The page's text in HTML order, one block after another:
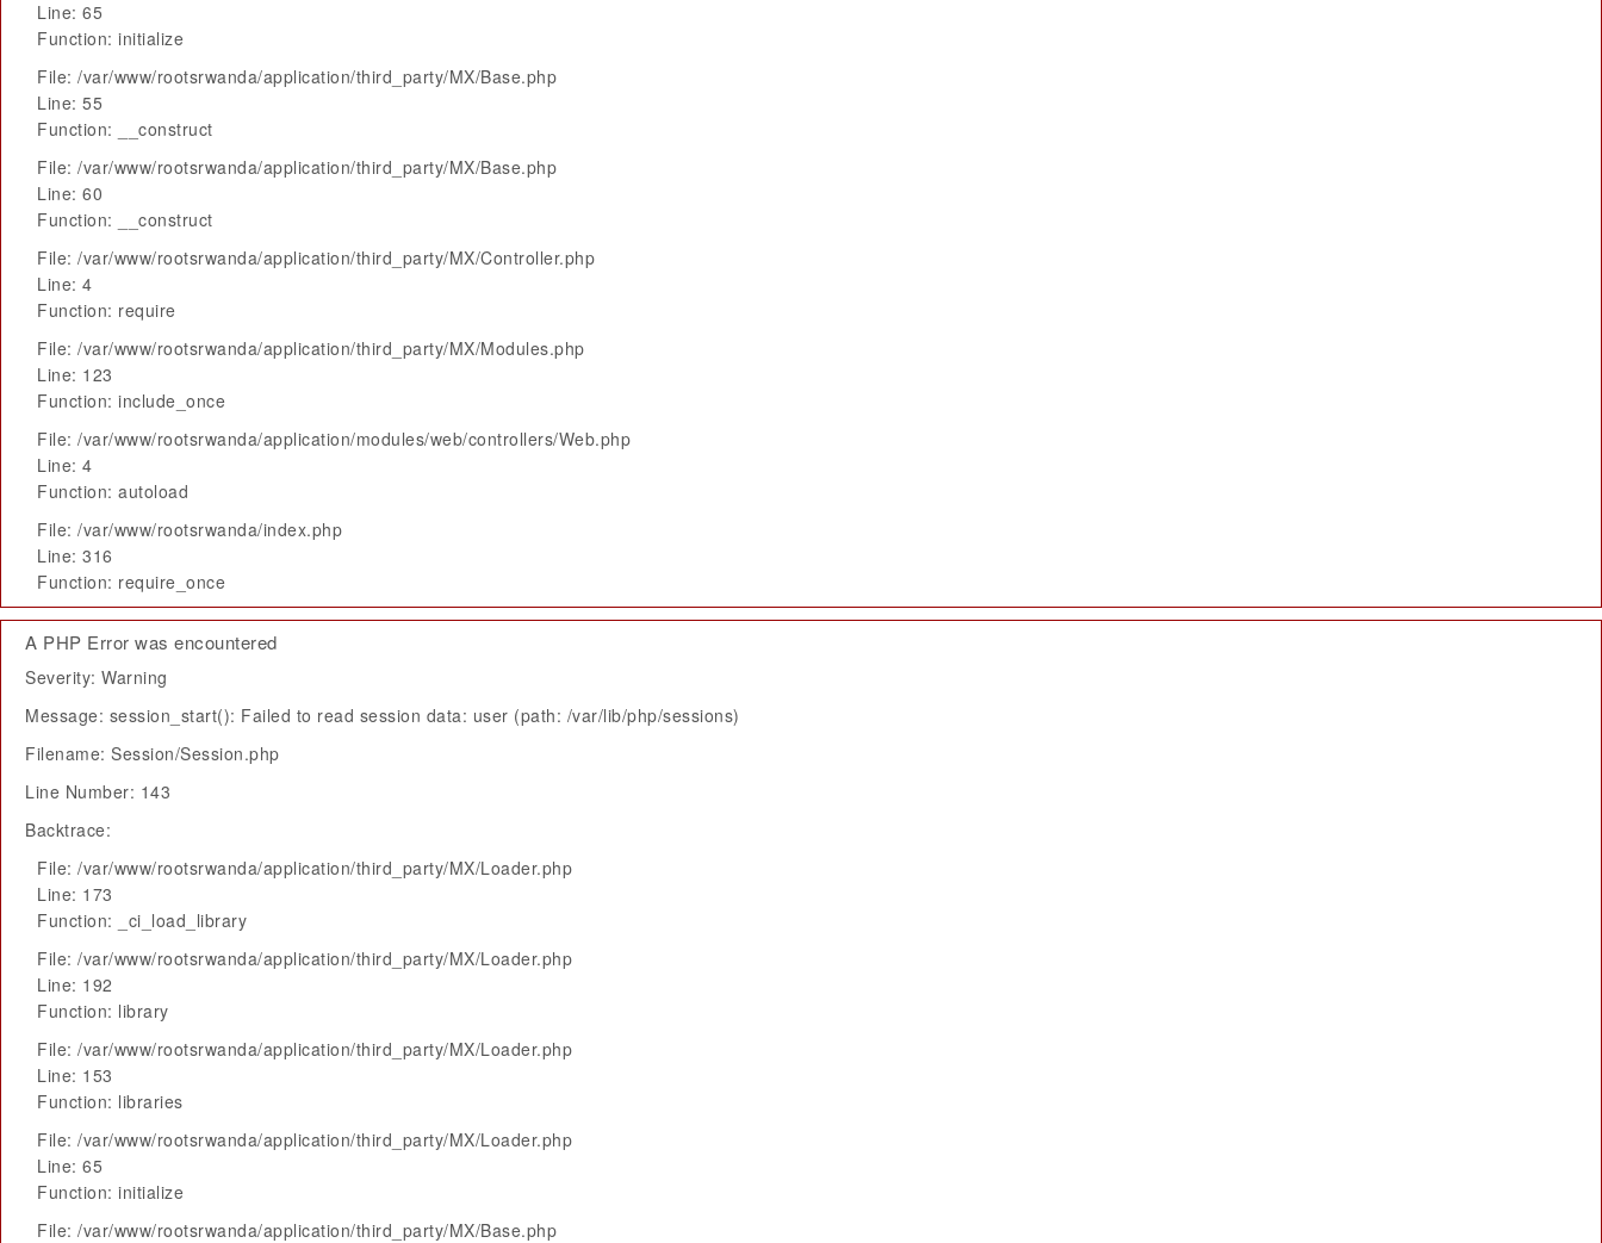
Line: 65
Function: initialize
File: /var/www/rootsrwanda/application/third_party/MX/Base.php
Line: 55
Function: __construct
File: /var/www/rootsrwanda/application/third_party/MX/Base.php
Line: 60
Function: __construct
File: /var/www/rootsrwanda/application/third_party/MX/Controller.php
Line: 4
Function: require
File: /var/www/rootsrwanda/application/third_party/MX/Modules.php
Line: 123
Function: include_once
File: /var/www/rootsrwanda/application/modules/web/controllers/Web.php
Line: 4
Function: autoload
File: /var/www/rootsrwanda/index.php
Line: 316
Function: require_once
A PHP Error was encountered
Severity: Warning
Message: session_start(): Failed to read session data: user (path: /var/lib/php/sessions)
Filename: Session/Session.php
Line Number: 143
Backtrace:
File: /var/www/rootsrwanda/application/third_party/MX/Loader.php
Line: 173
Function: _ci_load_library
File: /var/www/rootsrwanda/application/third_party/MX/Loader.php
Line: 192
Function: library
File: /var/www/rootsrwanda/application/third_party/MX/Loader.php
Line: 153
Function: libraries
File: /var/www/rootsrwanda/application/third_party/MX/Loader.php
Line: 65
Function: initialize
File: /var/www/rootsrwanda/application/third_party/MX/Base.php